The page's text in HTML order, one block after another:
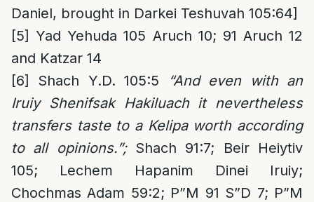
Daniel, brought in Darkei Teshuvah 105:64]
[5] Yad Yehuda 105 Aruch 10; 91 Aruch 12
and Katzar 14
[6]
Shach Y.D. 105:5
“And even with an
Iruiy Shenifsak Hakiluach it nevertheless
transfers taste to a Kelipa worth according
to all opinions.”; Shach 91:7; Beir Heiytiv
105; Lechem Hapanim Dinei Iruiy;
Chochmas Adam 59:2; P”M 91 S”D 7; P”M